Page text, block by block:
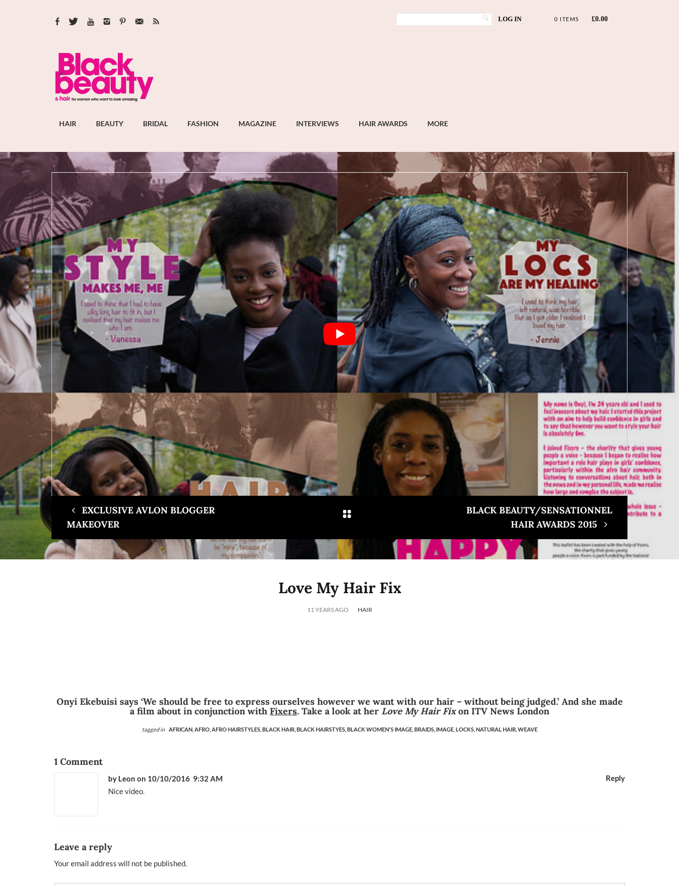
LOG IN 0 ITEMS £0.00
HAIR BEAUTY BRIDAL FASHION MAGAZINE INTERVIEWS HAIR AWARDS MORE
EXCLUSIVE AVLON BLOGGER
MAKEOVER
BLACK BEAUTY/SENSATIONNEL
HAIR AWARDS 2015
Love My Hair Fix
11 YEARS AGO HAIR
Onyi Ekebuisi says ‘We should be free to express ourselves however we want with our hair – without being judged.’ And she made
a film about in conjunction with Fixers. Take a look at her Love My Hair Fixon ITV News London
tagged in AFRICAN, AFRO, AFRO HAIRSTYLES, BLACK HAIR, BLACK HAIRSTYES, BLACK WOMEN'S IMAGE, BRAIDS, IMAGE, LOCKS, NATURAL HAIR, WEAVE
1 Comment
by Leon on 10/10/2016 9:32 AM
Reply
Nice video.
Leave a reply
Your email address will not be published.